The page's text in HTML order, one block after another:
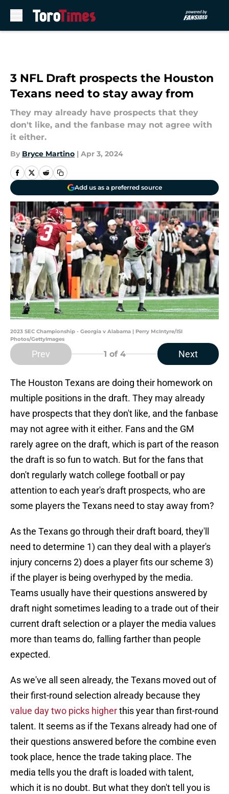
3 NFL Draft prospects the Houston
Texans need to stay away from
They may already have prospects that they
don't like, and the fanbase may not agree with
it either.
By Bryce Martino | Apr 3, 2024
Add us as a preferred source
2023 SEC Championship - Georgia v Alabama | Perry McIntyre/ISI
Photos/GettyImages
Prev 1 of 4 Next
The Houston Texans are doing their homework on
multiple positions in the draft. They may already
have prospects that they don't like, and the fanbase
may not agree with it either. Fans and the GM
rarely agree on the draft, which is part of the reason
the draft is so fun to watch. But for the fans that
don't regularly watch college football or pay
attention to each year's draft prospects, who are
some players the Texans need to stay away from?
As the Texans go through their draft board, they'll
need to determine 1) can they deal with a player's
injury concerns 2) does a player fits our scheme 3)
if the player is being overhyped by the media.
Teams usually have their questions answered by
draft night sometimes leading to a trade out of their
current draft selection or a player the media values
more than teams do, falling farther than people
expected.
As we've all seen already, the Texans moved out of
their first-round selection already because they
value day two picks higherthis year than first-round
talent. It seems as if the Texans already had one of
their questions answered before the combine even
took place, hence the trade taking place. The
media tells you the draft is loaded with talent,
which it is no doubt. But what they don't tell you is